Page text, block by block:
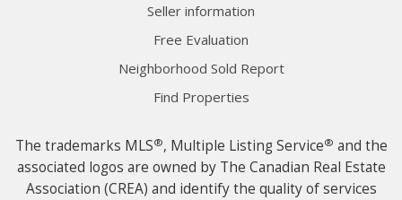
Seller information
Free Evaluation
Neighborhood Sold Report
Find Properties
The trademarks MLS®, Multiple Listing Service® and the
associated logos are owned by The Canadian Real Estate
Association (CREA) and identify the quality of services